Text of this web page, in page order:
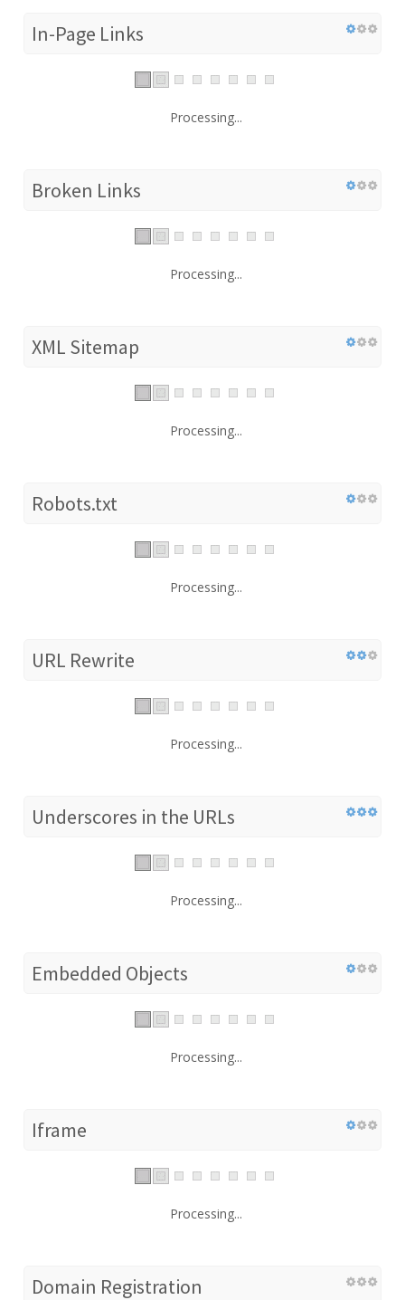
In-Page Links
Processing...
Broken Links
Processing...
XML Sitemap
Processing...
Robots.txt
Processing...
URL Rewrite
Processing...
Underscores in the URLs
Processing...
Embedded Objects
Processing...
Iframe
Processing...
Domain Registration